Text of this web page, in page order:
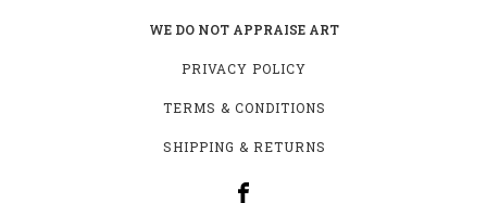
WE DO NOT APPRAISE ART
PRIVACY POLICY
TERMS & CONDITIONS
SHIPPING & RETURNS